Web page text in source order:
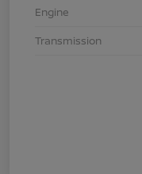
Engine
Transmission